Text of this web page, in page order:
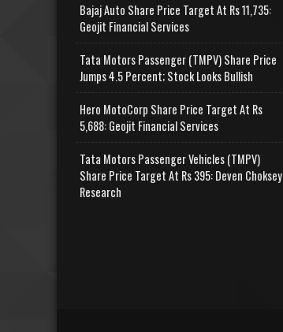
Bajaj Auto Share Price Target At Rs 11,735:
Geojit Financial Services
Tata Motors Passenger (TMPV) Share Price
Jumps 4.5 Percent; Stock Looks Bullish
Hero MotoCorp Share Price Target At Rs
5,688: Geojit Financial Services
Tata Motors Passenger Vehicles (TMPV)
Share Price Target At Rs 395: Deven Choksey
Research